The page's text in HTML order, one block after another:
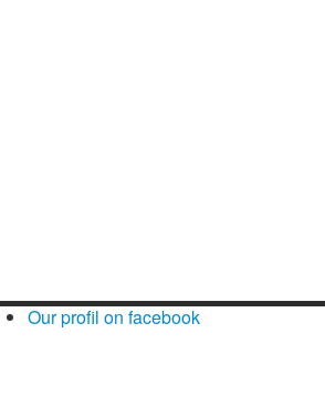
Our profil on facebook